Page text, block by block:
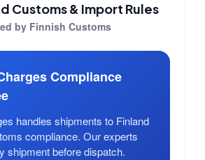
Customs & Import Rules
by Finnish Customs
Compliance
handles shipments to Finland
compliance. Our experts
shipment before dispatch.